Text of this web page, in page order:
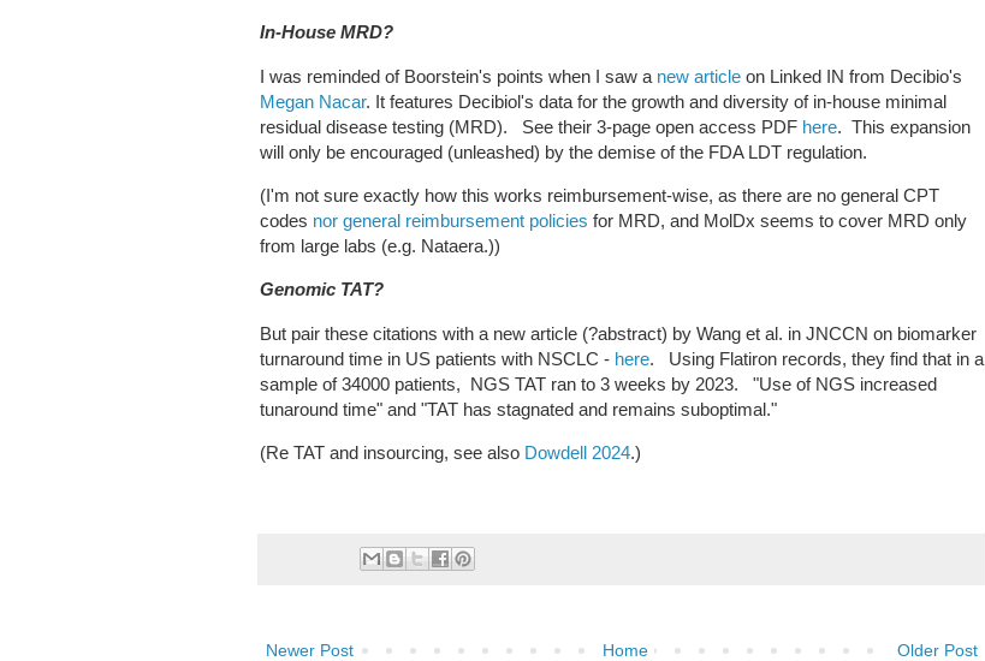
In-House MRD?
I was reminded of Boorstein's points when I saw a new article on Linked IN from Decibio's
Megan Nacar. It features Decibiol's data for the growth and diversity of in-house minimal
residual disease testing (MRD). See their 3-page open access PDF here. This expansion
will only be encouraged (unleashed) by the demise of the FDA LDT regulation.
(I'm not sure exactly how this works reimbursement-wise, as there are no general CPT
codes nor general reimbursement policies for MRD, and MolDx seems to cover MRD only
from large labs (e.g. Nataera.))
Genomic TAT?
But pair these citations with a new article (?abstract) by Wang et al. in JNCCN on biomarker
turnaround time in US patients with NSCLC - here. Using Flatiron records, they find that in a
sample of 34000 patients, NGS TAT ran to 3 weeks by 2023. "Use of NGS increased
tunaround time" and "TAT has stagnated and remains suboptimal."
(Re TAT and insourcing, see also Dowdell 2024.)
Newer Post Older Post
Home